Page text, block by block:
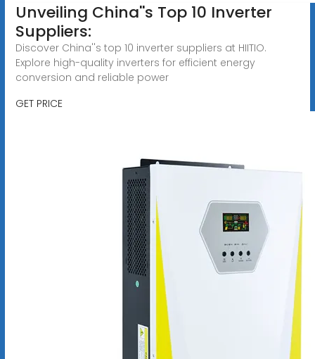
Unveiling China''s Top 10 Inverter
Suppliers:
Discover China''s top 10 inverter suppliers at HIITIO.
Explore high-quality inverters for efficient energy
conversion and reliable power
GET PRICE